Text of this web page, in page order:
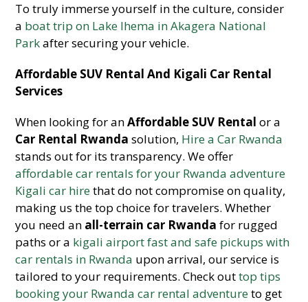
To truly immerse yourself in the culture, consider
a boat trip on Lake Ihema in Akagera National
Parkafter securing your vehicle.
Affordable SUV Rental And Kigali Car Rental
Services
When looking for anAffordable SUV Rental or a
Car Rental Rwanda solution, Hire a Car Rwanda
stands out for its transparency. We offer
affordable car rentals for your Rwanda adventure
Kigali car hirethat do not compromise on quality,
making us the top choice for travelers. Whether
you need an all-terrain car Rwanda for rugged
paths or a kigali airport fast and safe pickups with
car rentals in Rwanda upon arrival, our service is
tailored to your requirements. Check outtop tips
booking your Rwanda car rental adventureto get